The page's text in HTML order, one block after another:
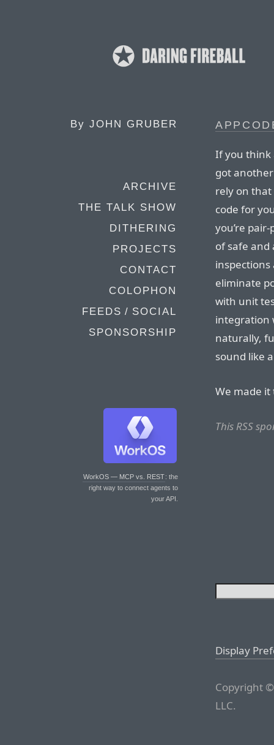
By JOHN GRUBER
ARCHIVE
THE TALK SHOW
DITHERING
PROJECTS
CONTACT
COLOPHON
FEEDS / SOCIAL
SPONSORSHIP
WorkOS — MCP vs. REST: the
right way to connect agents to
your API.
If you think
got
rely on that
code for
you’re
of safe
eliminate
with unit
integration
naturally,
sound like
We made
This RSS
Display
Copyright
LLC.